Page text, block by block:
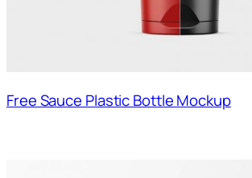
Free Sauce Plastic Bottle Mockup